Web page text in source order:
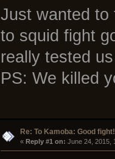
Just wanted to
to squid fight
really tested
PS: We killed
Re: To Kamoba: Good fight!
« Reply #1 on: June 24, 2015,